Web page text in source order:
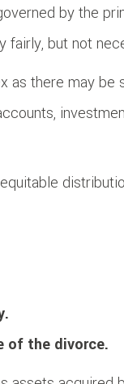
by the
but not
as there may
of the divorce.